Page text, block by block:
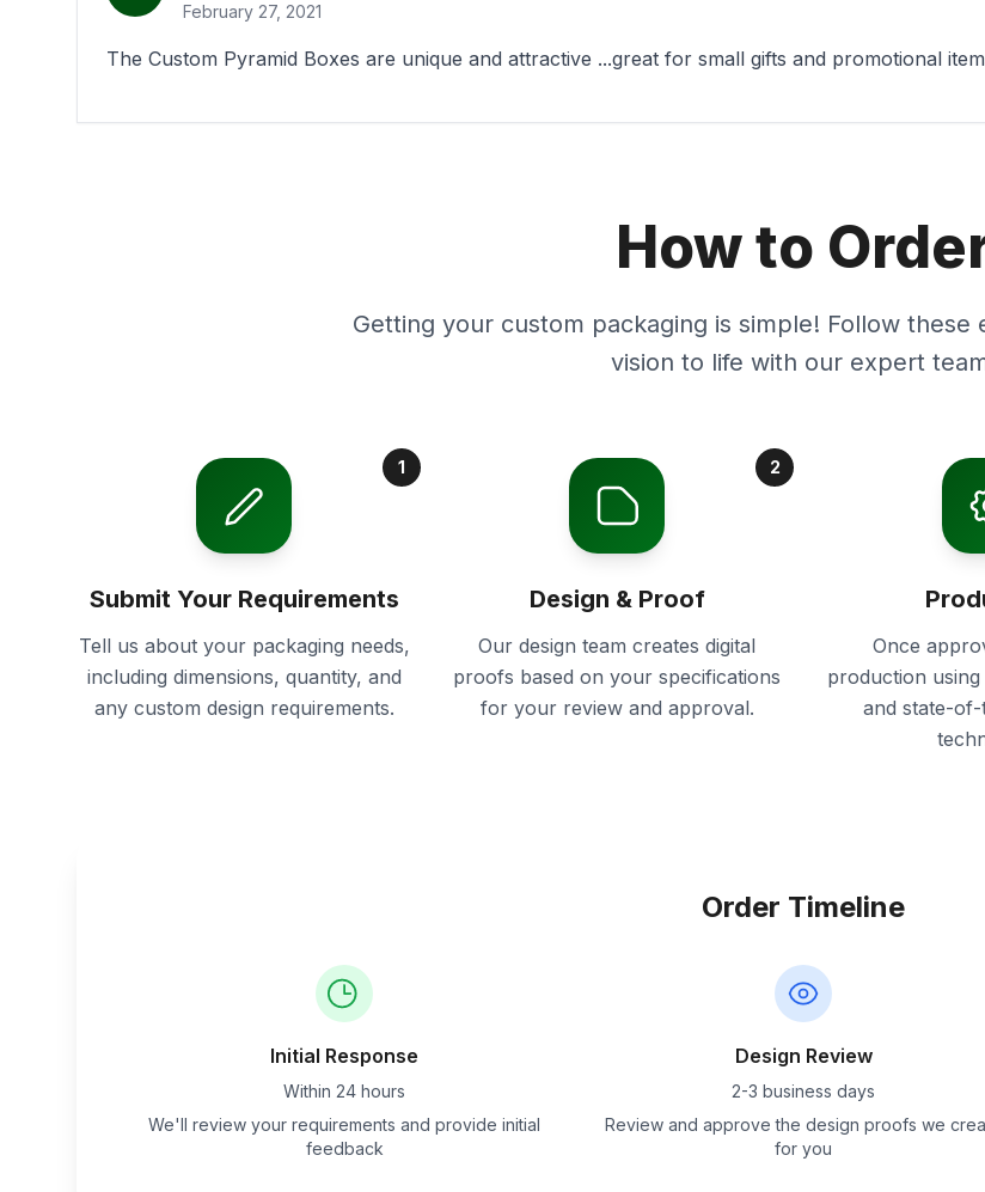
February 27, 2021
The Custom Pyramid Boxes are unique and attractive ...great for small gifts and promotional
How to
Getting your custom packaging is simple! Follow
vision to life with our expert
1
Submit Your Requirements
Tell us about your packaging needs,
including dimensions, quantity, and
any custom design requirements.
2
Design & Proof
Our design team creates digital
proofs based on your specifications
for your review and approval.
Once
production
and state-
Order Timeline
Initial Response
Within 24 hours
We'll review your requirements and provide initial
feedback
Design Review
2-3 business days
Review and approve the design proofs we
for you